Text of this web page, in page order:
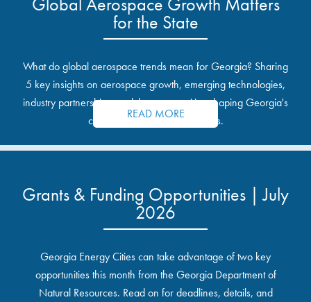
for the State
What do global aerospace trends mean for Georgia? Sharing
5 key insights on aerospace growth, emerging technologies,
industry partnerships, and the opportunities shaping Georgia's
communities and industrial sites.
READ MORE
Grants & Funding Opportunities | July
2026
Georgia Energy Cities can take advantage of two key
opportunities this month from the Georgia Department of
Natural Resources. Read on for deadlines, details, and